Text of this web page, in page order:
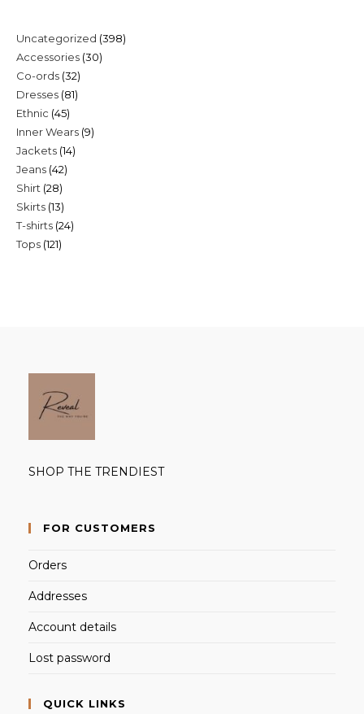
Uncategorized 398398
Accessories 3030
Co-ords 3232
products
Dresses 8181
Ethnic 4545
products
Inner Wears 99
Jackets 1414
Jeans 4242
Shirt 2828
products
Skirts 1313
products
T-shirts 2424
Tops 121121
SHOP THE TRENDIEST
FOR CUSTOMERS
Orders
Addresses
Account details
Lost password
QUICK LINKS